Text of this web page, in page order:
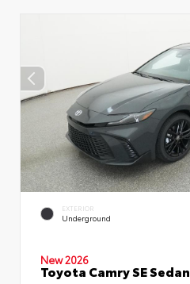
EXTERIOR
Underground
New 2026
Toyota Camry SE Sedan